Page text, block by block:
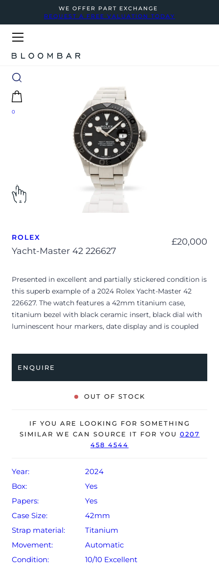
WE OFFER PART EXCHANGE
REQUEST A FREE VALUATION TODAY
0
ROLEX
Yacht-Master 42 226627
£20,000
Presented in excellent and partially stickered condition is
this superb example of a 2024 Rolex Yacht-Master 42
226627. The watch features a 42mm titanium case,
titanium bezel with black ceramic insert, black dial with
luminescent hour markers, date display and is coupled
showing barely any signs of wear.
The watch is supplied with its original Rolex box, green
The watch will be sold with the remaining balance of a 5-
year Rolex warranty from original date of sale (Terms &
ENQUIRE
OUT OF STOCK
IF YOU ARE LOOKING FOR SOMETHING
SIMILAR WE CAN SOURCE IT FOR YOU 0207
458 4544
Year:
2024
Box:
Yes
Papers:
Yes
Case Size:
42mm
Strap material:
Titanium
Movement:
Automatic
Condition:
10/10 Excellent